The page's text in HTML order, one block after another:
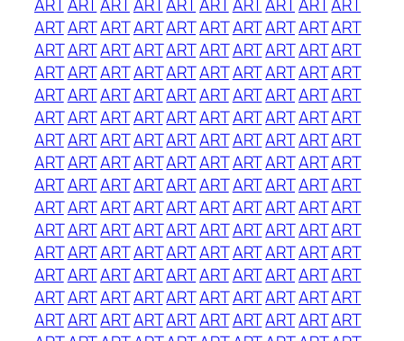
ARTARTARTARTARTARTARTARTARTART
ARTARTARTARTARTARTARTARTARTART
ARTARTARTARTARTARTARTARTARTART
ARTARTARTARTARTARTARTARTARTART
ARTARTARTARTARTARTARTARTARTART
ARTARTARTARTARTARTARTARTARTART
ARTARTARTARTARTARTARTARTARTART
ARTARTARTARTARTARTARTARTARTART
ARTARTARTARTARTARTARTARTARTART
ARTARTARTARTARTARTARTARTARTART
ARTARTARTARTARTARTARTARTARTART
ARTARTARTARTARTARTARTARTARTART
ARTARTARTARTARTARTARTARTARTART
ARTARTARTARTARTARTARTARTARTART